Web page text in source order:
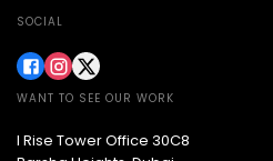
SOCIAL
WANT TO SEE OUR WORK
I Rise Tower Office 30C8